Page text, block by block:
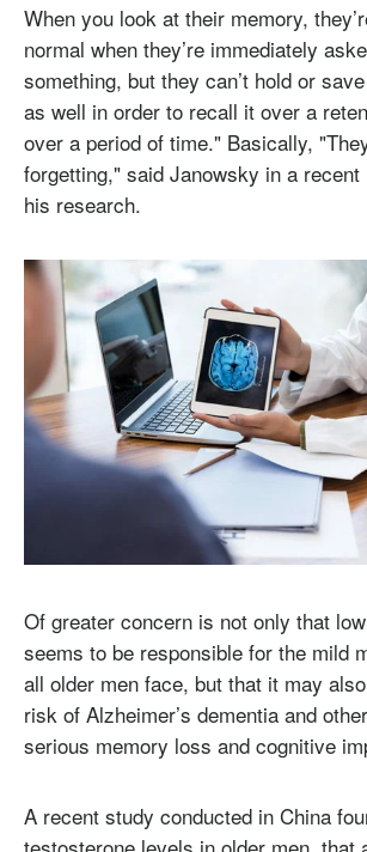
When you look at their memory,
normal when they’re immediately
something, but they can’t hold or
as well in order to recall it over a
over a period of time." Basically,
forgetting," said Janowsky in a
his research.
Of greater concern is not only that
seems to be responsible for the mild
all older men face, but that it may
risk of Alzheimer’s dementia and
serious memory loss and cognitive
A recent study conducted in China